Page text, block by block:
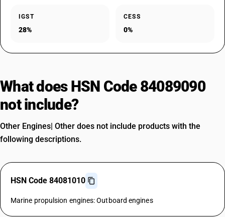
IGST
28%
CESS
0%
What does HSN Code 84089090
not include?
Other Engines| Other does not include products with the
following descriptions.
HSN Code 84081010
Marine propulsion engines: Outboard engines